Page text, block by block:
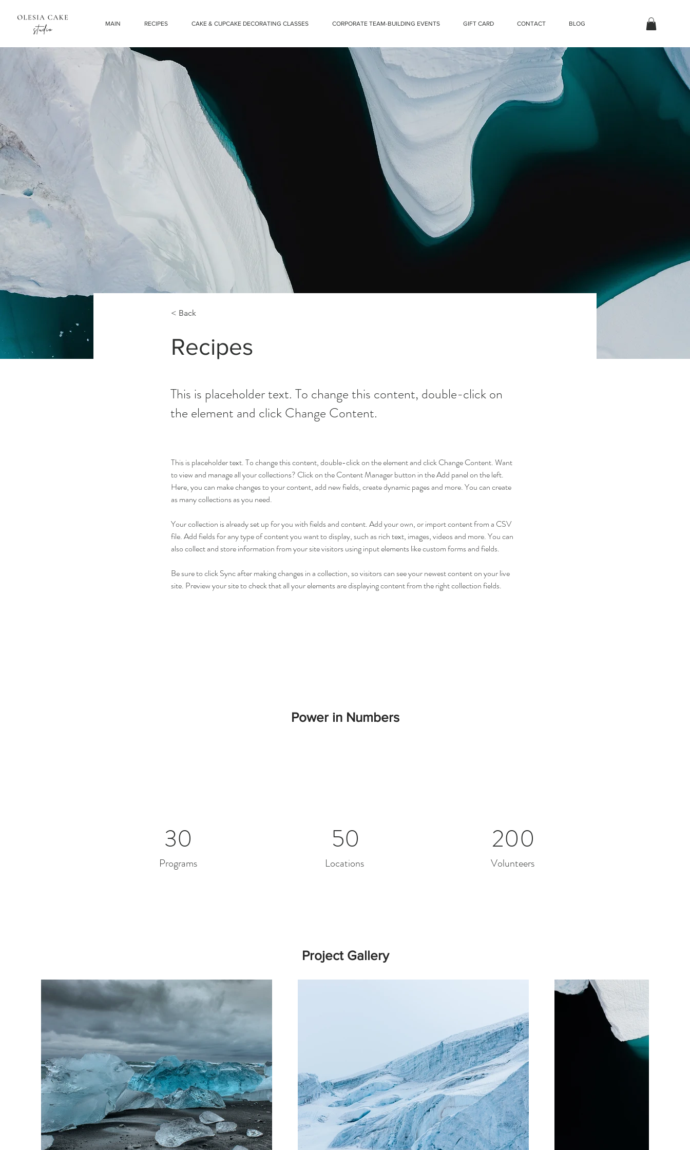
MAIN RECIPES CAKE & CUPCAKE DECORATING CLASSES CORPORATE TEAM-BUILDING EVENTS GIFT CARD CONTACT BLOG
< Back
Recipes
This is placeholder text. To change this content, double-click on
the element and click Change Content.
This is placeholder text. To change this content, double-click on the element and click Change Content. Want
to view and manage all your collections? Click on the Content Manager button in the Add panel on the left.
Here, you can make changes to your content, add new fields, create dynamic pages and more. You can create
as many collections as you need.
Your collection is already set up for you with fields and content. Add your own, or import content from a CSV
file. Add fields for any type of content you want to display, such as rich text, images, videos and more. You can
also collect and store information from your site visitors using input elements like custom forms and fields.
Be sure to click Sync after making changes in a collection, so visitors can see your newest content on your live
site. Preview your site to check that all your elements are displaying content from the right collection fields.
Power in Numbers
30
Programs
50
Locations
200
Volunteers
Project Gallery